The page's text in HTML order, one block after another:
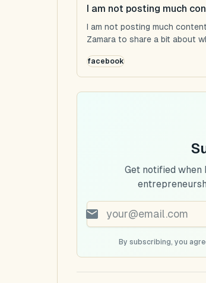
I am not posting much
I am not posting much
Zamara to share a bit about
facebook
Get notified when
By subscribing, you